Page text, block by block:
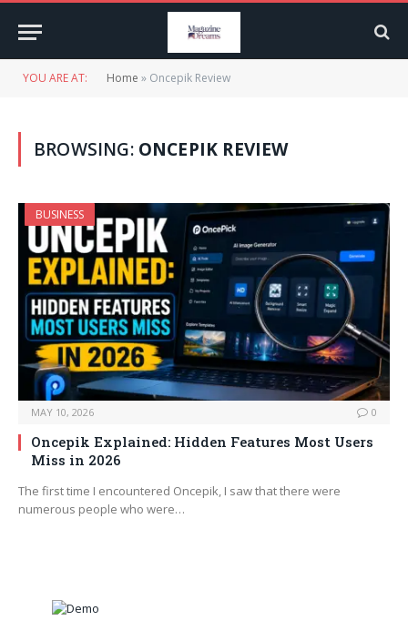
YOU ARE AT: Home » Oncepik Review
BROWSING: ONCEPIK REVIEW
BUSINESS
MAY 10, 2026 0
Oncepik Explained: Hidden Features Most Users
Miss in 2026
The first time I encountered Oncepik, I saw that there were
numerous people who were…